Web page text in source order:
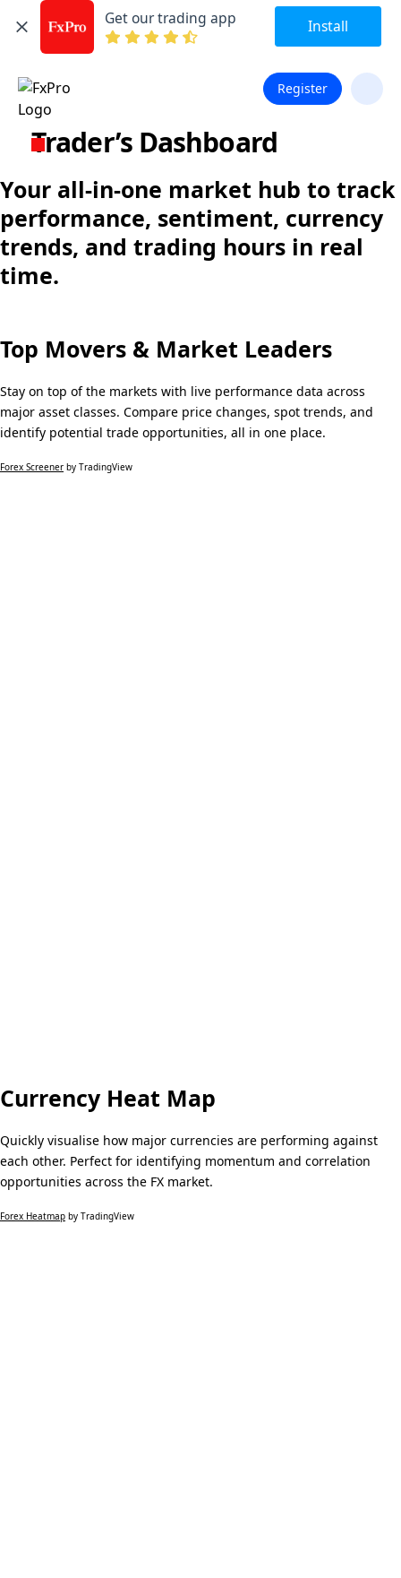
Get our trading app Install
Register
Trader’s Dashboard
Your all-in-one market hub to track
performance, sentiment, currency
trends, and trading hours in real
time.
Top Movers & Market Leaders
Stay on top of the markets with live performance data across
major asset classes. Compare price changes, spot trends, and
identify potential trade opportunities, all in one place.
Forex Screener by TradingView
Currency Heat Map
Quickly visualise how major currencies are performing against
each other. Perfect for identifying momentum and correlation
opportunities across the FX market.
Forex Heatmap by TradingView